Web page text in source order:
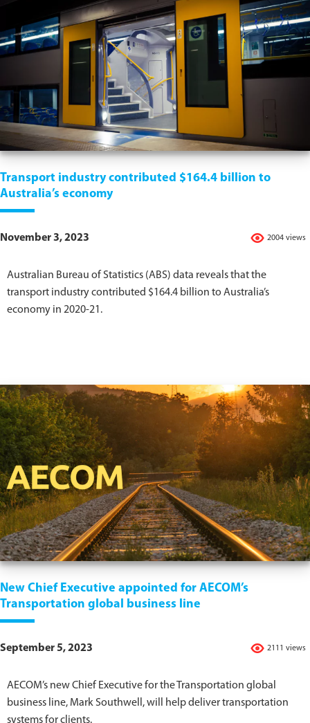
Transport industry contributed $164.4 billion to
Australia’s economy
2004 views
November 3, 2023
Australian Bureau of Statistics (ABS) data reveals that the
transport industry contributed $164.4 billion to Australia’s
economy in 2020-21.
New Chief Executive appointed for AECOM’s
Transportation global business line
2111 views
September 5, 2023
AECOM’s new Chief Executive for the Transportation global
business line, Mark Southwell, will help deliver transportation
systems for clients.